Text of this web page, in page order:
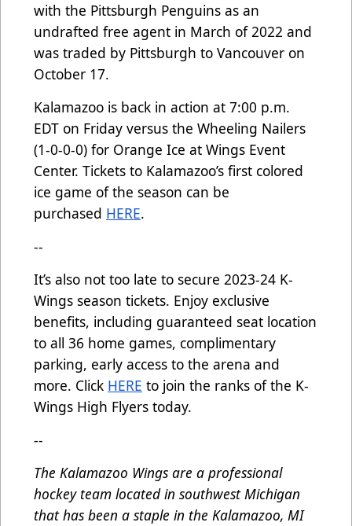
with the Pittsburgh Penguins as an
undrafted free agent in March of 2022 and
was traded by Pittsburgh to Vancouver on
October 17.
Kalamazoo is back in action at 7:00 p.m.
EDT on Friday versus the Wheeling Nailers
(1-0-0-0) for Orange Ice at Wings Event
Center. Tickets to Kalamazoo’s first colored
ice game of the season can be
purchased HERE.
--
It’s also not too late to secure 2023-24 K-
Wings season tickets. Enjoy exclusive
benefits, including guaranteed seat location
to all 36 home games, complimentary
parking, early access to the arena and
more. Click HERE to join the ranks of the K-
Wings High Flyers today.
--
The Kalamazoo Wings are a professional
hockey team located in southwest Michigan
that has been a staple in the Kalamazoo, MI